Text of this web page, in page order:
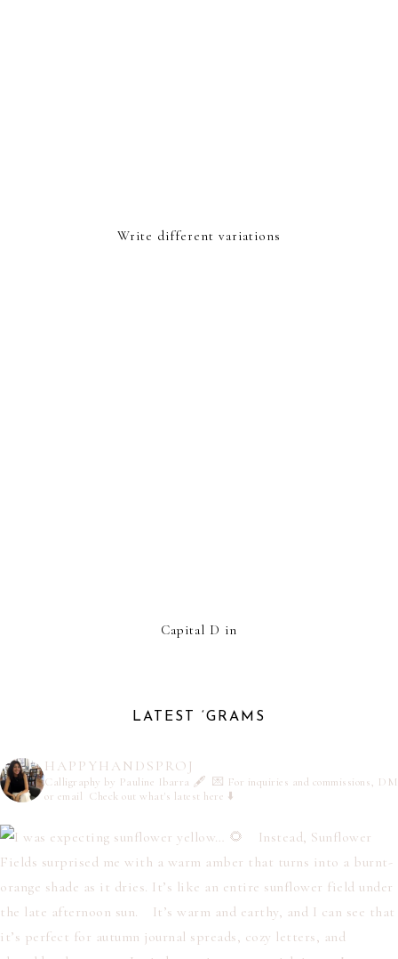
Write different variations
Capital D in
LATEST ‘GRAMS
HAPPYHANDSPROJ
Calligraphy by Pauline Ibarra 🖋️ 💌 For inquiries and commissions, DM
or email Check out what's latest here ⬇️